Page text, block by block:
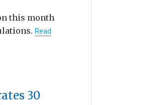
this month
Read
30